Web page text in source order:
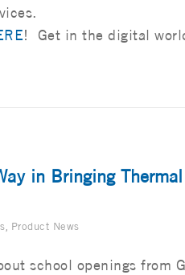
! Get in the digital
in Bringing
, Product News
school openings from